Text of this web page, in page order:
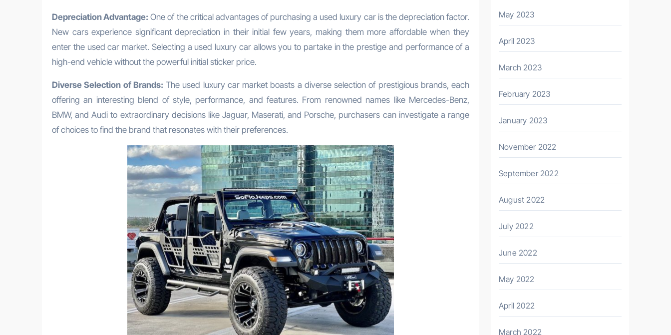
Depreciation Advantage: One of the critical advantages of purchasing a used luxury car is the depreciation factor.
New cars experience significant depreciation in their initial few years, making them more affordable when they
enter the used car market. Selecting a used luxury car allows you to partake in the prestige and performance of a
high-end vehicle without the powerful initial sticker price.
Diverse Selection of Brands: The used luxury car market boasts a diverse selection of prestigious brands, each
offering an interesting blend of style, performance, and features. From renowned names like Mercedes-Benz,
BMW, and Audi to extraordinary decisions like Jaguar, Maserati, and Porsche, purchasers can investigate a range
of choices to find the brand that resonates with their preferences.
May 2023
April 2023
March 2023
February 2023
January 2023
November 2022
September 2022
August 2022
July 2022
June 2022
May 2022
April 2022
March 2022